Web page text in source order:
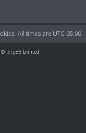
All times are UTC-05:00
phpBB Limited